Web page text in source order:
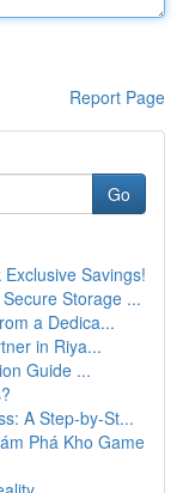
Report Page
Go
Savings!
Storage ...
a Dedica...
in Riya...
Guide ...
A Step-by-St...
Phá Kho Game